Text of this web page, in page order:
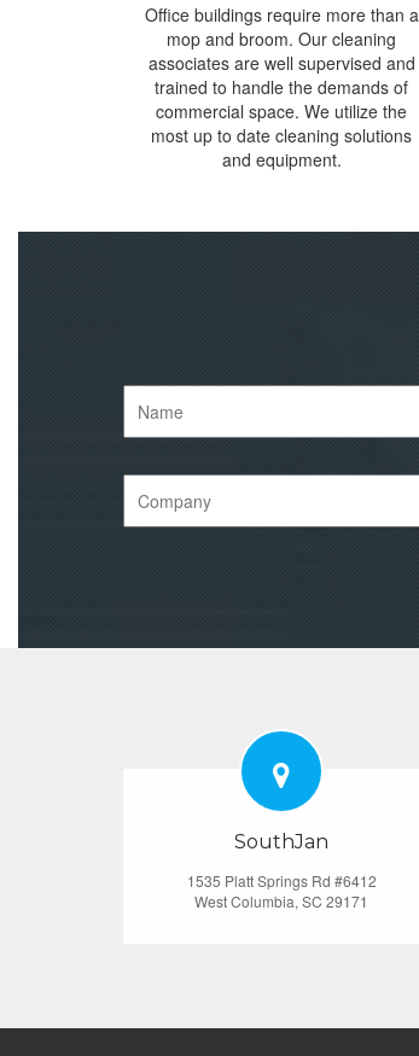
Office buildings require more than a
mop and broom. Our cleaning
associates are well supervised and
trained to handle the demands of
commercial space. We utilize the
most up to date cleaning solutions
and equipment.
SouthJan
1535 Platt Springs Rd #6412
West Columbia, SC 29171